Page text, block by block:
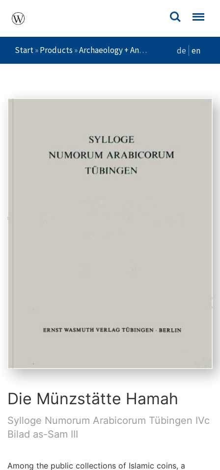
Start»Products »Archaeology + Ancient Cultures »Die
de en
Die Münzstätte Hamah
Sylloge Numorum Arabicorum Tübingen IVc
Bilad as-Sam III
Among the public collections of Islamic coins, a